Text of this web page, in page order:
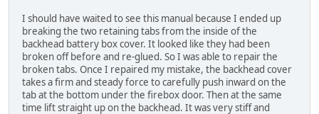
I should have waited to see this manual because I ended up
breaking the two retaining tabs from the inside of the
backhead battery box cover. It looked like they had been
broken off before and re-glued. So I was able to repair the
broken tabs. Once I repaired my mistake, the backhead cover
takes a firm and steady force to carefully push inward on the
tab at the bottom under the firebox door. Then at the same
time lift straight up on the backhead. It was very stiff and